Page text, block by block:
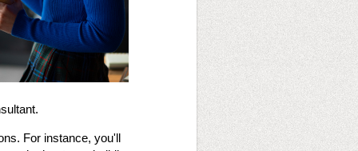
For instance, you'll